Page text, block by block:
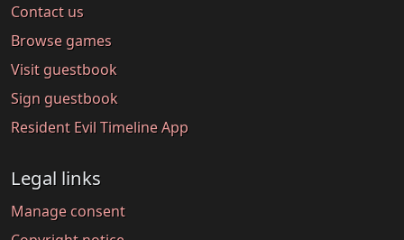
Contact us
Browse games
Visit guestbook
Sign guestbook
Resident Evil Timeline App
Legal links
Manage consent